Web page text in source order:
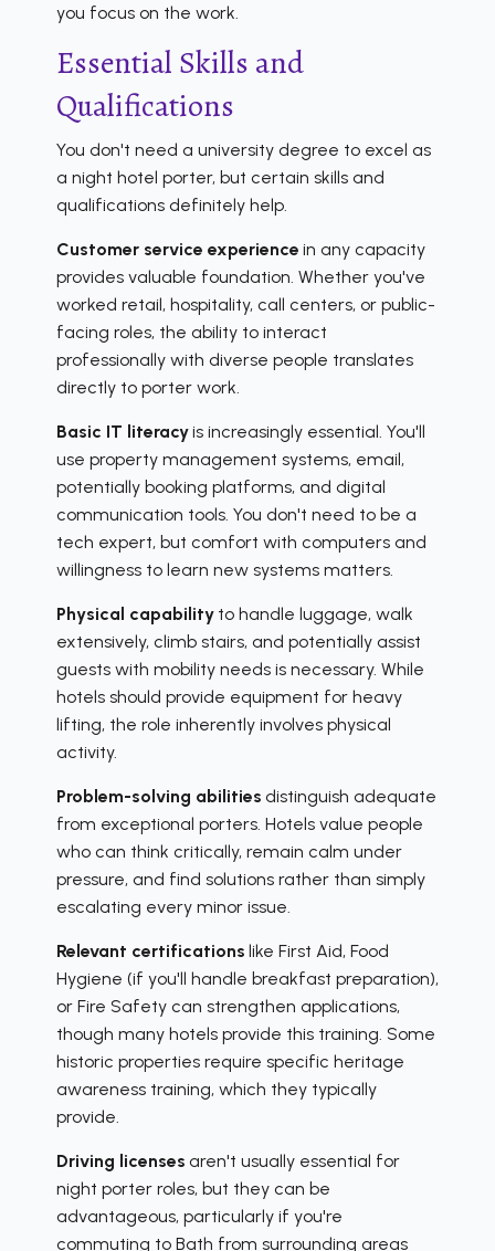
you focus on the work.
Essential Skills and
Qualifications
You don't need a university degree to excel as
a night hotel porter, but certain skills and
qualifications definitely help.
Customer service experience in any capacity
provides valuable foundation. Whether you've
worked retail, hospitality, call centers, or public-
facing roles, the ability to interact
professionally with diverse people translates
directly to porter work.
Basic IT literacyis increasingly essential. You'll
use property management systems, email,
potentially booking platforms, and digital
communication tools. You don't need to be a
tech expert, but comfort with computers and
willingness to learn new systems matters.
Physical capability to handle luggage, walk
extensively, climb stairs, and potentially assist
guests with mobility needs is necessary. While
hotels should provide equipment for heavy
lifting, the role inherently involves physical
activity.
Problem-solving abilities distinguish adequate
from exceptional porters. Hotels value people
who can think critically, remain calm under
pressure, and find solutions rather than simply
escalating every minor issue.
Relevant certifications like First Aid, Food
Hygiene (if you'll handle breakfast preparation),
or Fire Safety can strengthen applications,
though many hotels provide this training. Some
historic properties require specific heritage
awareness training, which they typically
provide.
Driving licenses aren't usually essential for
night porter roles, but they can be
advantageous, particularly if you're
commuting to Bath from surrounding areas